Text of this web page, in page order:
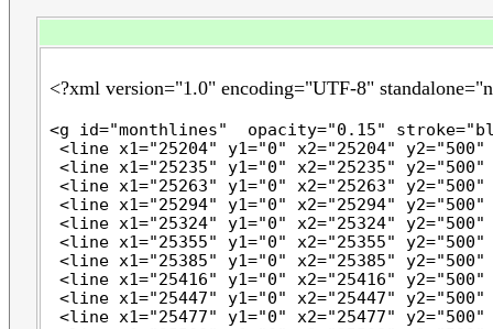
<?xml version="1.0" encoding="UTF-8"
<g id="monthlines"  opacity="0.15"
<line x1="25204" y1="0" x2="25204"
<line x1="25235" y1="0" x2="25235"
<line x1="25263" y1="0" x2="25263"
<line x1="25294" y1="0" x2="25294"
<line x1="25324" y1="0" x2="25324"
<line x1="25355" y1="0" x2="25355"
<line x1="25385" y1="0" x2="25385"
<line x1="25416" y1="0" x2="25416"
<line x1="25447" y1="0" x2="25447"
<line x1="25477" y1="0" x2="25477"